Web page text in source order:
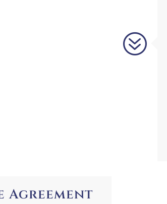
?
Agreement